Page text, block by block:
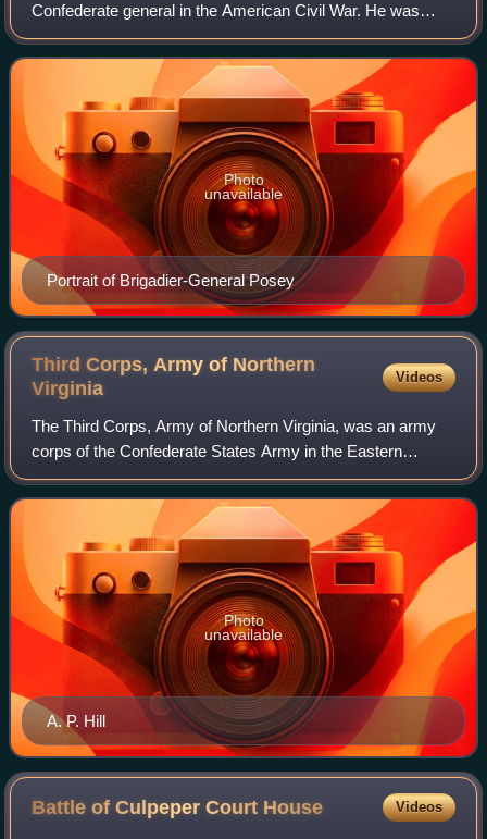
Confederate general in the American Civil War. He was
mortally wounded at the Battle of Bristoe Station.
Portrait of Brigadier-General Posey
Photo
unavailable
Third Corps, Army of Northern
Virginia
Videos
The Third Corps, Army of Northern Virginia, was an army
corps of the Confederate States Army in the Eastern
Theater of the American Civil War.
A. P. Hill
Photo
unavailable
Battle of Culpeper Court House Videos